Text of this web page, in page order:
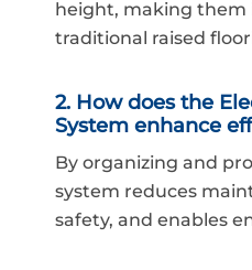
height, making them
traditional raised
2. How does the
System enhance
By organizing and
system reduces
safety, and enables